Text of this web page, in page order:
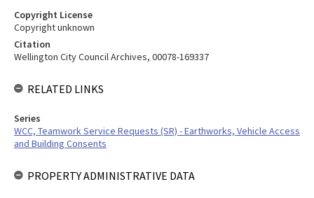
Copyright License
Copyright unknown
Citation
Wellington City Council Archives, 00078-169337
RELATED LINKS
Series
WCC, Teamwork Service Requests (SR) - Earthworks, Vehicle Access
and Building Consents
PROPERTY ADMINISTRATIVE DATA